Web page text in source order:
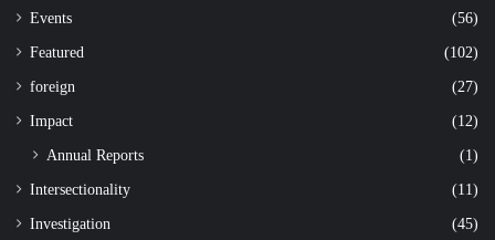
Events (56)
Featured (102)
foreign (27)
Impact (12)
Annual Reports (1)
Intersectionality (11)
Investigation (45)